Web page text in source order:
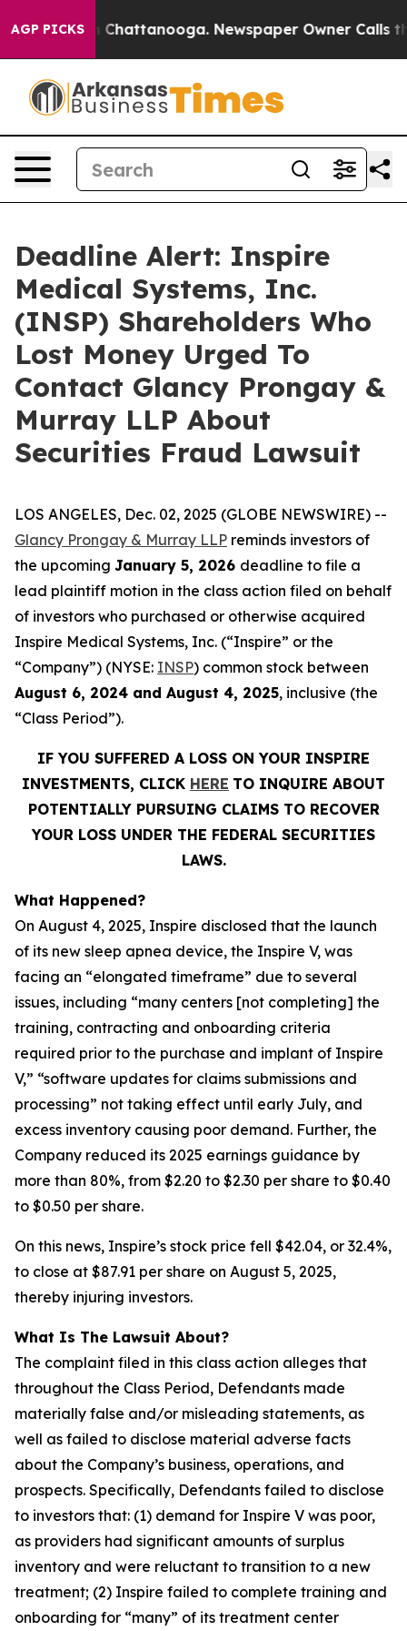
AGP PICKS
Chaos in Chattanooga. Newspaper Owner Calls the
Deadline Alert: Inspire
Medical Systems, Inc.
(INSP) Shareholders Who
Lost Money Urged To
Contact Glancy Prongay &
Murray LLP About
Securities Fraud Lawsuit
LOS ANGELES, Dec. 02, 2025 (GLOBE NEWSWIRE) --
Glancy Prongay & Murray LLP reminds investors of
the upcoming January 5, 2026 deadline to file a
lead plaintiff motion in the class action filed on behalf
of investors who purchased or otherwise acquired
Inspire Medical Systems, Inc. (“Inspire” or the
“Company”) (NYSE: INSP) common stock between
August 6, 2024 and August 4, 2025, inclusive (the
“Class Period”).
IF YOU SUFFERED A LOSS ON YOUR INSPIRE
INVESTMENTS, CLICK HERE TO INQUIRE ABOUT
POTENTIALLY PURSUING CLAIMS TO RECOVER
YOUR LOSS UNDER THE FEDERAL SECURITIES
LAWS.
What Happened?
On August 4, 2025, Inspire disclosed that the launch
of its new sleep apnea device, the Inspire V, was
facing an “elongated timeframe” due to several
issues, including “many centers [not completing] the
training, contracting and onboarding criteria
required prior to the purchase and implant of Inspire
V,” “software updates for claims submissions and
processing” not taking effect until early July, and
excess inventory causing poor demand. Further, the
Company reduced its 2025 earnings guidance by
more than 80%, from $2.20 to $2.30 per share to $0.40
to $0.50 per share.
On this news, Inspire’s stock price fell $42.04, or 32.4%,
to close at $87.91 per share on August 5, 2025,
thereby injuring investors.
What Is The Lawsuit About?
The complaint filed in this class action alleges that
throughout the Class Period, Defendants made
materially false and/or misleading statements, as
well as failed to disclose material adverse facts
about the Company’s business, operations, and
prospects. Specifically, Defendants failed to disclose
to investors that: (1) demand for Inspire V was poor,
as providers had significant amounts of surplus
inventory and were reluctant to transition to a new
treatment; (2) Inspire failed to complete training and
onboarding for “many” of its treatment center